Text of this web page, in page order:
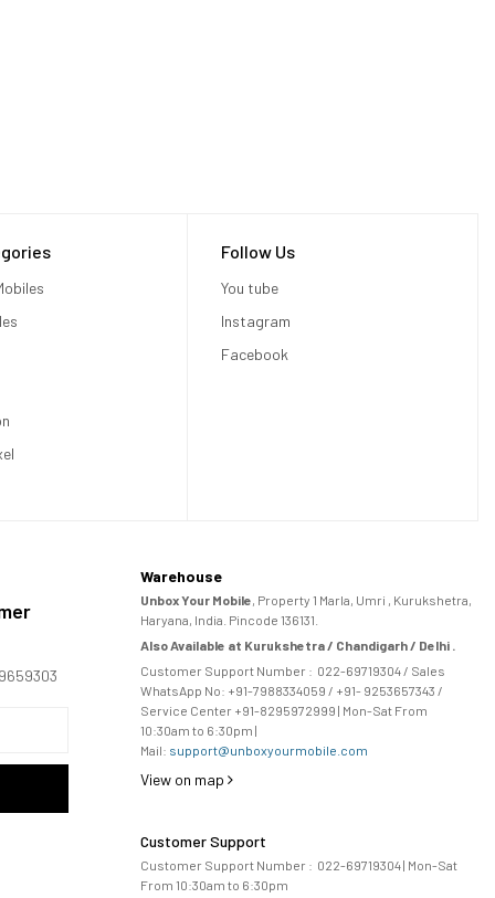
Follow Us
You tube
Instagram
Facebook
Warehouse
Unbox Your Mobile , Property 1 Marla, Umri , Kurukshetra,
Haryana, India. Pincode 136131.
Also Available at Kurukshetra / Chandigarh / Delhi .
Customer Support Number : 022-69719304/ Sales
WhatsApp No: +91-7988334059 / +91- 9253657343 /
Service Center +91-8295972999 | Mon-Sat From
10:30am to 6:30pm |
Mail: support@unboxyourmobile.com
View on map
Customer Support
Customer Support Number : 022-69719304| Mon-Sat
From 10:30am to 6:30pm